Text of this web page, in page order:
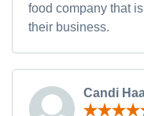
food company that
their business.
Candi